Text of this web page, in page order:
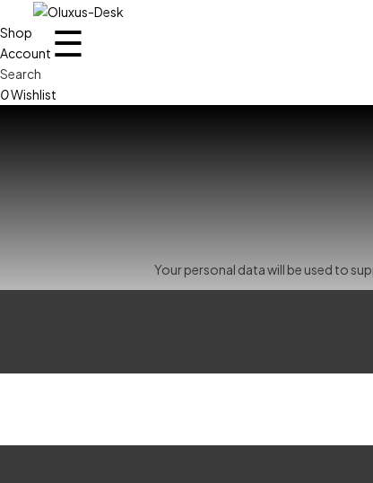
Shop
Account
Search
0Wishlist
Your personal data will be used to
☰